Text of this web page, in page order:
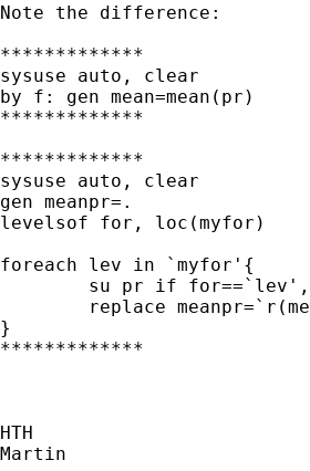
Note the difference:
*************
sysuse auto, clear
by f: gen mean=mean(pr)
*************
*************
sysuse auto, clear
gen meanpr=.
levelsof for, loc(myfor)
foreach lev in `myfor'{
}
*************
HTH
Martin